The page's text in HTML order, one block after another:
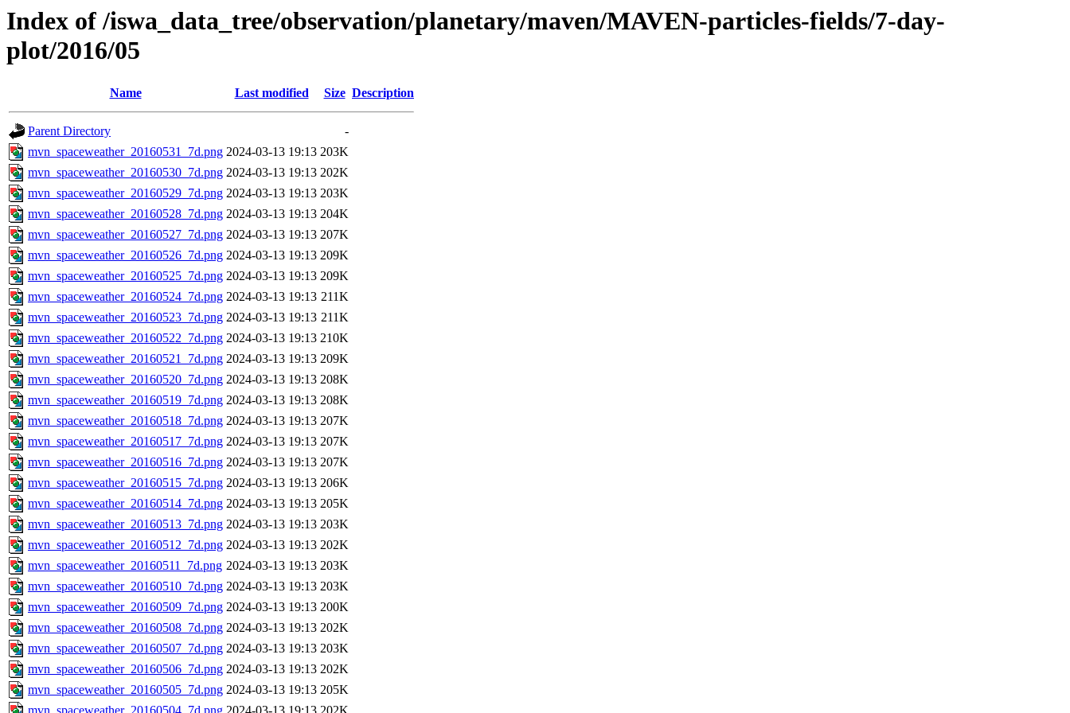
Index of /iswa_data_tree/observation/planetary/maven/MAVEN-particles-fields/7-day-
plot/2016/05
Name Last modified Size Description
Parent Directory
-
mvn_spaceweather_20160531_7d.png 2024-03-13 19:13 203K
mvn_spaceweather_20160530_7d.png 2024-03-13 19:13 202K
mvn_spaceweather_20160529_7d.png 2024-03-13 19:13 203K
mvn_spaceweather_20160528_7d.png 2024-03-13 19:13 204K
mvn_spaceweather_20160527_7d.png 2024-03-13 19:13 207K
mvn_spaceweather_20160526_7d.png 2024-03-13 19:13 209K
mvn_spaceweather_20160525_7d.png 2024-03-13 19:13 209K
mvn_spaceweather_20160524_7d.png 2024-03-13 19:13 211K
mvn_spaceweather_20160523_7d.png 2024-03-13 19:13 211K
mvn_spaceweather_20160522_7d.png 2024-03-13 19:13 210K
mvn_spaceweather_20160521_7d.png 2024-03-13 19:13 209K
mvn_spaceweather_20160520_7d.png 2024-03-13 19:13 208K
mvn_spaceweather_20160519_7d.png 2024-03-13 19:13 208K
mvn_spaceweather_20160518_7d.png 2024-03-13 19:13 207K
mvn_spaceweather_20160517_7d.png 2024-03-13 19:13 207K
mvn_spaceweather_20160516_7d.png 2024-03-13 19:13 207K
mvn_spaceweather_20160515_7d.png 2024-03-13 19:13 206K
mvn_spaceweather_20160514_7d.png 2024-03-13 19:13 205K
mvn_spaceweather_20160513_7d.png 2024-03-13 19:13 203K
mvn_spaceweather_20160512_7d.png 2024-03-13 19:13 202K
mvn_spaceweather_20160511_7d.png 2024-03-13 19:13 203K
mvn_spaceweather_20160510_7d.png 2024-03-13 19:13 203K
mvn_spaceweather_20160509_7d.png 2024-03-13 19:13 200K
mvn_spaceweather_20160508_7d.png 2024-03-13 19:13 202K
mvn_spaceweather_20160507_7d.png 2024-03-13 19:13 203K
mvn_spaceweather_20160506_7d.png 2024-03-13 19:13 202K
mvn_spaceweather_20160505_7d.png 2024-03-13 19:13 205K